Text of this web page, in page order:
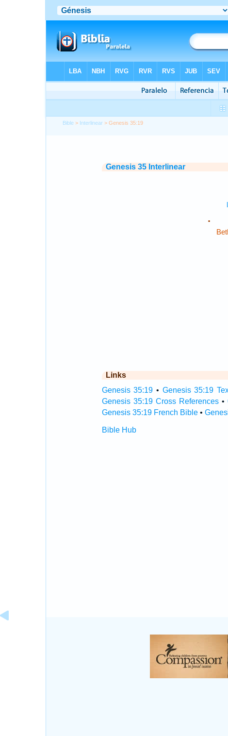
Bible > Interlinear > Genesis 35:19
Genesis 35 Interlinear
.
Links
Genesis 35:19 • Genesis 35:19
Genesis 35:19 Cross References •
Genesis 35:19 French Bible•
Bible Hub